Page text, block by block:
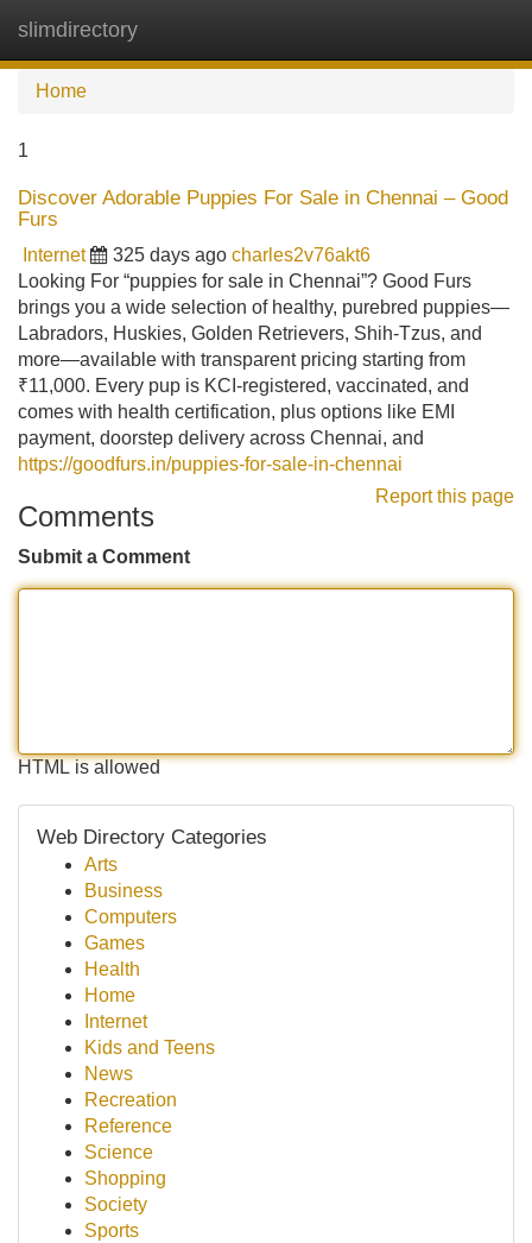
slimdirectory
Home
1
Discover Adorable Puppies For Sale in Chennai – Good
Furs
Internet 325 days ago charles2v76akt6
Looking For “puppies for sale in Chennai”? Good Furs
brings you a wide selection of healthy, purebred puppies—
Labradors, Huskies, Golden Retrievers, Shih-Tzus, and
more—available with transparent pricing starting from
₹11,000. Every pup is KCI-registered, vaccinated, and
comes with health certification, plus options like EMI
payment, doorstep delivery across Chennai, and
https://goodfurs.in/puppies-for-sale-in-chennai
Report this page
Comments
Submit a Comment
HTML is allowed
Web Directory Categories
Arts
Business
Computers
Games
Health
Home
Internet
Kids and Teens
News
Recreation
Reference
Science
Shopping
Society
Sports